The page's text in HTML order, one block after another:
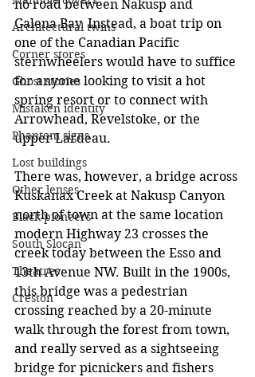
Architectural twins
Corner stores
Ghost stories
Mistaken identity
Phantom signs
Lost buildings
Other lenses
Black pioneers
South Slocan
Theatres
Creston
no road between Nakusp and
Galena Bay. Instead, a boat trip on
one of the Canadian Pacific
sternwheelers would have to suffice
for anyone looking to visit a hot
spring resort or to connect with
Arrowhead, Revelstoke, or the
upper Lardeau.
There was, however, a bridge across
Kuskanax Creek at Nakusp Canyon
north of town at the same location
modern Highway 23 crosses the
creek today between the Esso and
13th Avenue NW. Built in the 1900s,
this bridge was a pedestrian
crossing reached by a 20-minute
walk through the forest from town,
and really served as a sightseeing
bridge for picnickers and fishers